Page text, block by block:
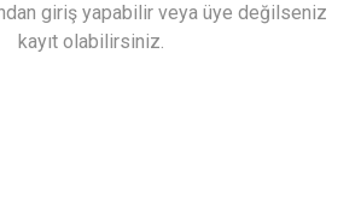
giriş yapabilir veya üye değilseniz
kayıt olabilirsiniz.